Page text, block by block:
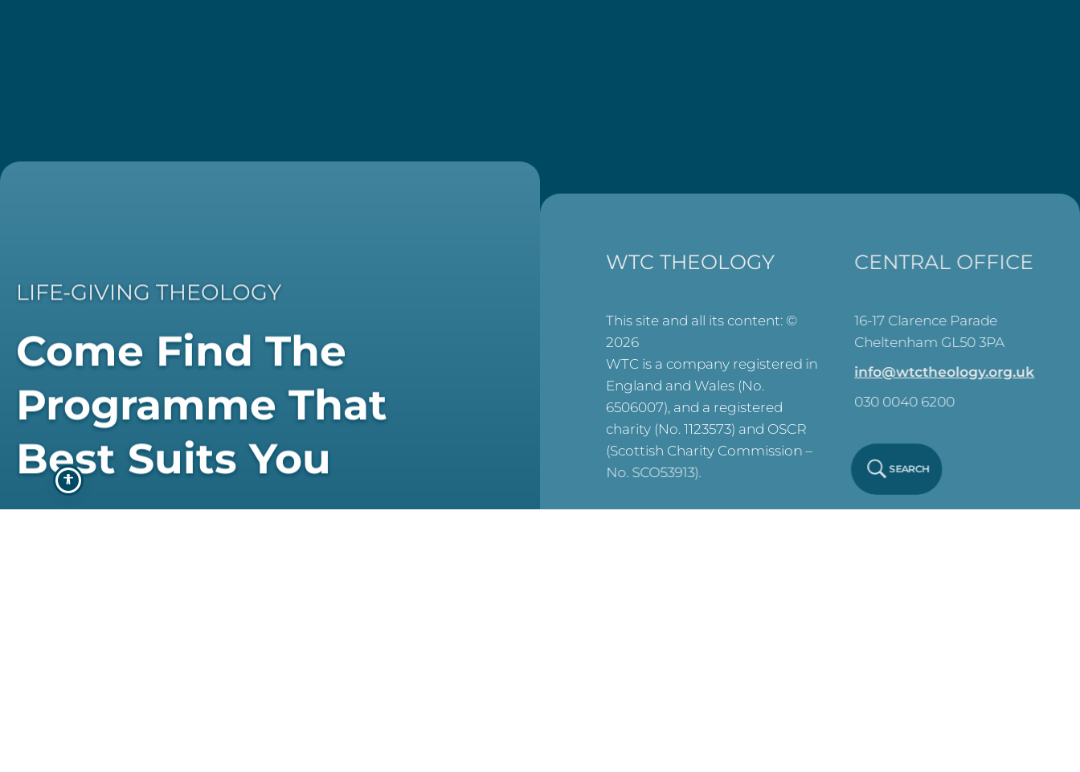
LIFE-GIVING THEOLOGY
Come Find The
Programme That
Best Suits You
WTC THEOLOGY
This site and all its content: ©
2026
WTC is a company registered in
England and Wales (No.
6506007), and a registered
charity (No. 1123573) and OSCR
(Scottish Charity Commission –
No. SCO53913).
CENTRAL OFFICE
16-17 Clarence Parade
Cheltenham GL50 3PA
info@wtctheology.org.uk
030 0040 6200
SEARCH